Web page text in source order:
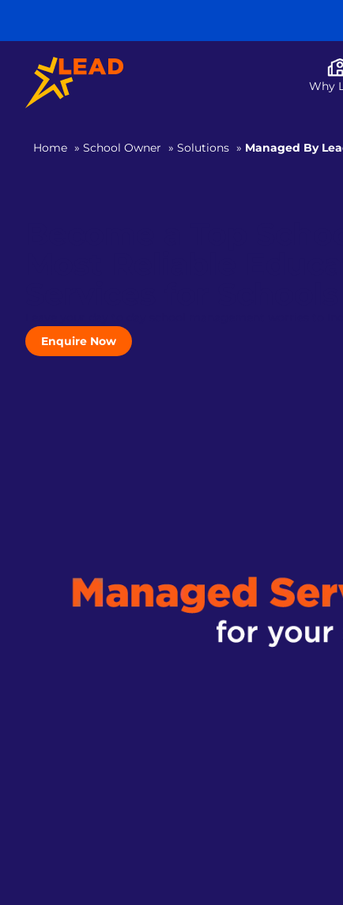
Why
Home » School Owner » Solutions » Managed By
Enquire Now